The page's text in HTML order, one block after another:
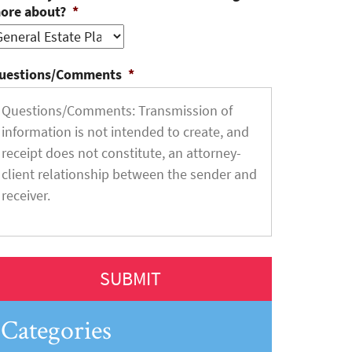
about? *
Comments *
Categories